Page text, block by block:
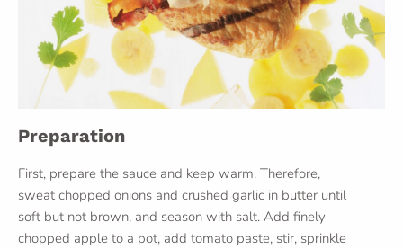
Preparation
First, prepare the sauce and keep warm. Therefore,
sweat chopped onions and crushed garlic in butter until
soft but not brown, and season with salt. Add finely
chopped apple to a pot, add tomato paste, stir, sprinkle